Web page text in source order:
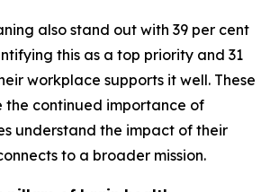
also stand out with 39 per cent
this as a top priority and 31
workplace supports it well. These
the continued importance of
understand the impact of their
to a broader mission.